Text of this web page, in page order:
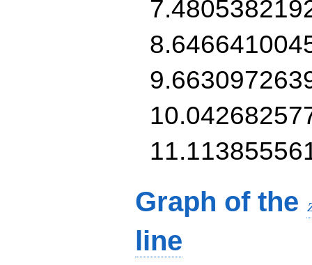
Graph of the
line